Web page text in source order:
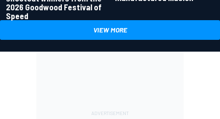
2026 Goodwood Festival of
Speed
VIEW MORE